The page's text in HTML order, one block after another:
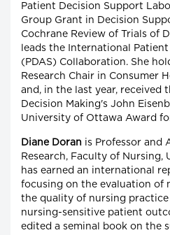
Patient Decision Support
Group Grant in Decision
Cochrane Review of Trials of
leads the International
(PDAS) Collaboration. She
Research Chair in Consumer
and, in the last year, received
Decision Making's John
University of Ottawa Award
Diane Doran is Professor and
Research, Faculty of Nursing,
has earned an international
focusing on the evaluation of
the quality of nursing
nursing-sensitive patient
edited a seminal book on the